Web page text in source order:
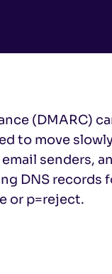
(DMARC)
to move
senders,
DNS records
or p=reject.